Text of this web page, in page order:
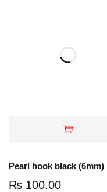
Pearl hook black (6mm)
₨ 100.00